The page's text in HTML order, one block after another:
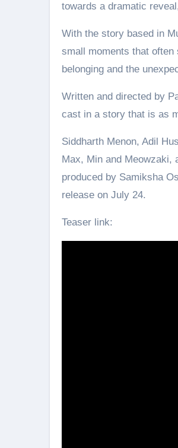
towards a dramatic
With the story based in
small moments that
belonging and the
Written and directed by
cast in a story that is as
Siddharth Menon, Adil
Max, Min and Meowzaki,
produced by Samiksha
release on July 24.
Teaser link: